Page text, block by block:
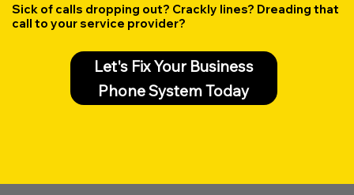
Sick of calls dropping out? Crackly lines? Dreading that
call to your service provider?
Let's Fix Your Business
Phone System Today